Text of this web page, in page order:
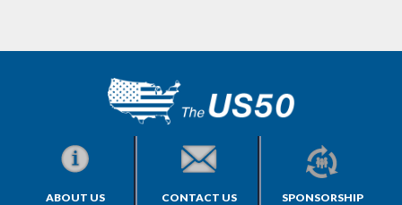
ABOUT US CONTACT US SPONSORSHIP